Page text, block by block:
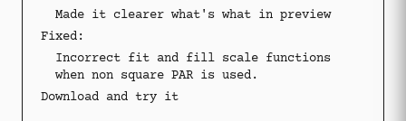
Made it clearer what's what in preview
Fixed:
Incorrect fit and fill scale functions
when non square PAR is used.
Download and try it